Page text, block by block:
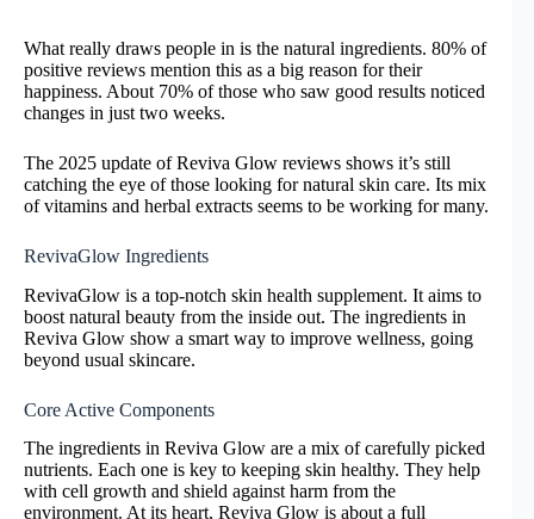
What really draws people in is the natural ingredients. 80% of
positive reviews mention this as a big reason for their
happiness. About 70% of those who saw good results noticed
changes in just two weeks.
The 2025 update of Reviva Glow reviews shows it’s still
catching the eye of those looking for natural skin care. Its mix
of vitamins and herbal extracts seems to be working for many.
RevivaGlow Ingredients
RevivaGlow is a top-notch skin health supplement. It aims to
boost natural beauty from the inside out. The ingredients in
Reviva Glow show a smart way to improve wellness, going
beyond usual skincare.
Core Active Components
The ingredients in Reviva Glow are a mix of carefully picked
nutrients. Each one is key to keeping skin healthy. They help
with cell growth and shield against harm from the
environment. At its heart, Reviva Glow is about a full